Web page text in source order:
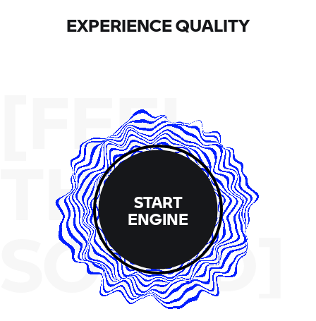
EXPERIENCE QUALITY
[FEEL
THE
SOUND]
START
ENGINE